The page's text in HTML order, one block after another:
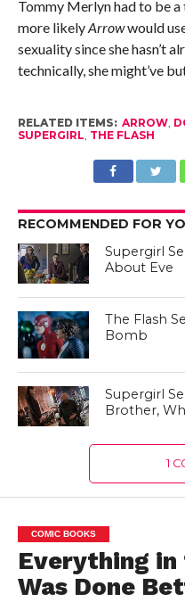
Tommy Merlyn had to be a
more likelyArrowwould
sexuality since she hasn’t
technically, she might’ve
RELATED ITEMS: ARROW,
SUPERGIRL THE FLASH
RECOMMENDED FOR
Supergirl
About Eve
The Flash
Bomb
Supergirl
Brother,
1
COMIC BOOKS
Everything in
Was Done